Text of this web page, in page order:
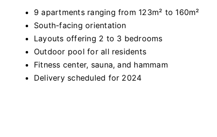
9 apartments ranging from 123m² to 160m²
South-facing orientation
Layouts offering 2 to 3 bedrooms
Outdoor pool for all residents
Fitness center, sauna, and hammam
Delivery scheduled for 2024